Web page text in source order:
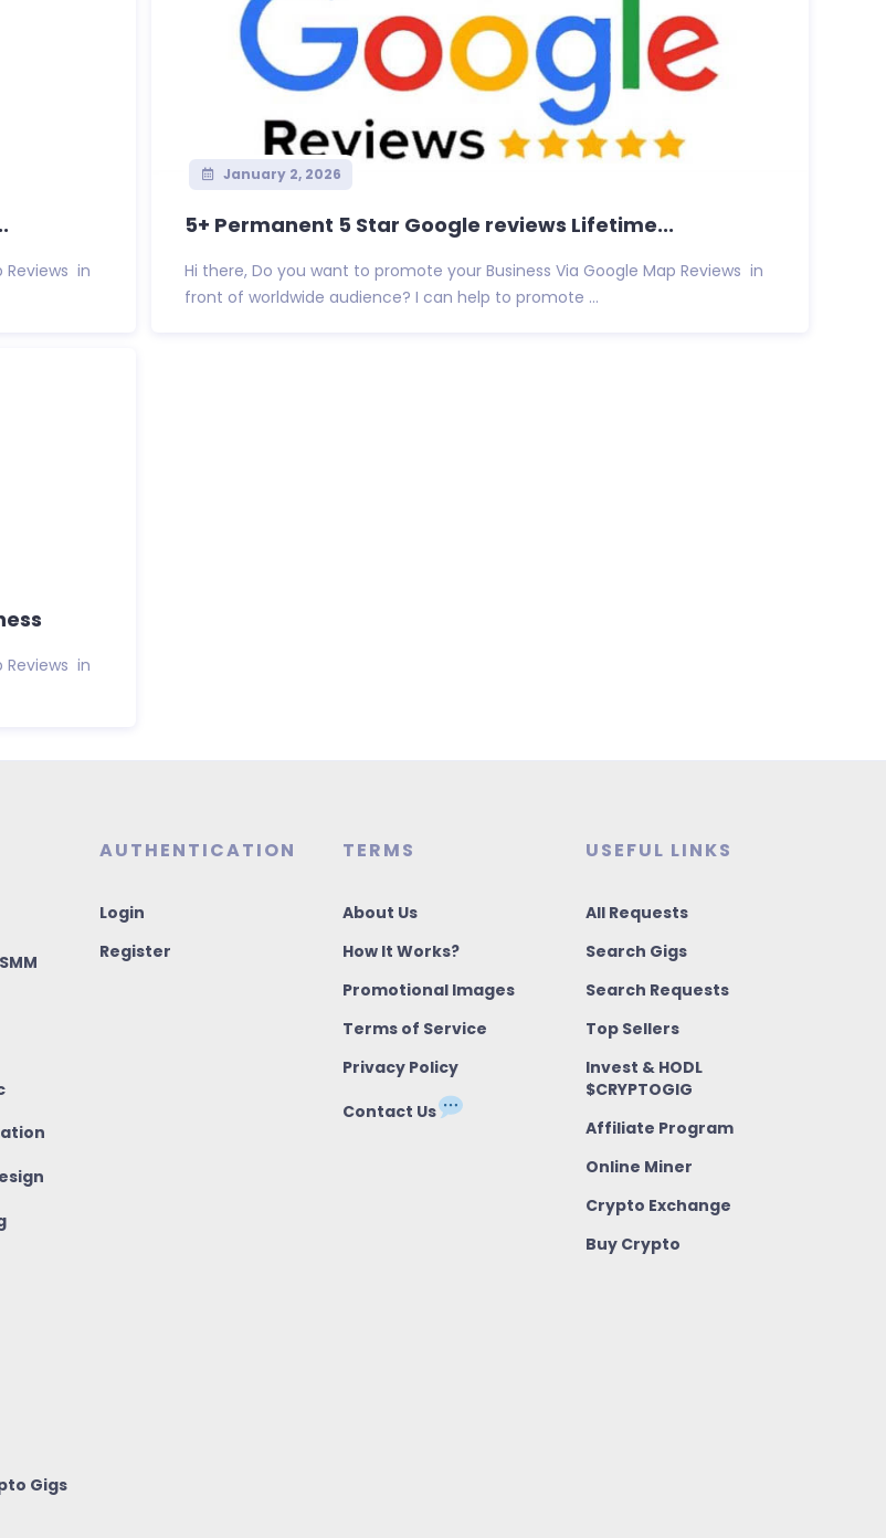
Reviews in
January 2, 2026
5+ Permanent 5 Star Google reviews Lifetime...
Hi there, Do you want to promote your Business Via Google Map Reviews in
front of worldwide audience? I can help to promote ...
Reviews in
Gigs
AUTHENTICATION
Login
Register
TERMS
About Us
How It Works?
Promotional Images
Terms of Service
Privacy Policy
Contact Us
USEFUL LINKS
All Requests
Search Gigs
Search Requests
Top Sellers
Invest & HODL
$CRYPTOGIG
Affiliate Program
Online Miner
Crypto Exchange
Buy Crypto